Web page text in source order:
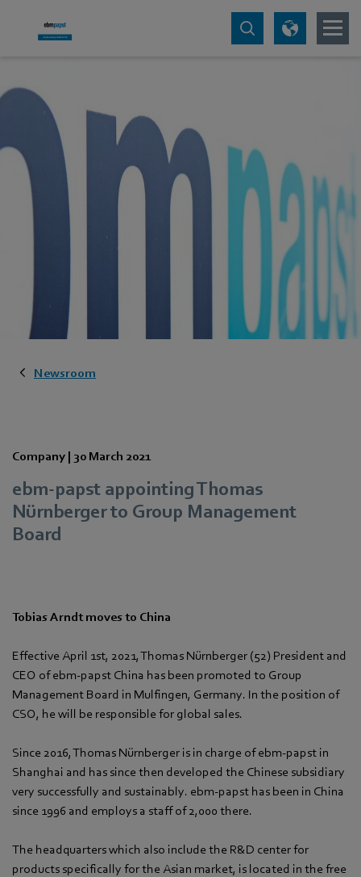
Newsroom
Company | 30 March 2021
ebm-papst appointing Thomas
Nürnberger to Group Management
Board
Tobias Arndt moves to China
Effective April 1st, 2021, Thomas Nürnberger (52) President and
CEO of ebm-papst China has been promoted to Group
Management Board in Mulfingen, Germany. In the position of
CSO, he will be responsible for global sales.
Since 2016, Thomas Nürnberger is in charge of ebm-papst in
Shanghai and has since then developed the Chinese subsidiary
very successfully and sustainably. ebm-papst has been in China
since 1996 and employs a staff of 2,000 there.
The headquarters which also include the R&D center for
products specifically for the Asian market, is located in the free